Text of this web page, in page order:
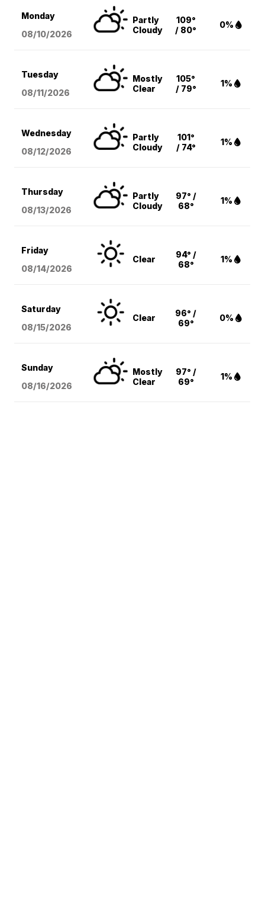
Monday
08/10/2026
Partly
Cloudy
109°
/ 80°
0%
Tuesday
08/11/2026
Mostly
Clear
105°
/ 79°
1%
Wednesday
08/12/2026
Partly
Cloudy
101°
/ 74°
1%
Thursday
08/13/2026
Partly
Cloudy
97° /
68°
1%
Friday
08/14/2026
Clear
94° /
68°
1%
Saturday
08/15/2026
Clear
96° /
69°
0%
Sunday
08/16/2026
Mostly
Clear
97° /
69°
1%